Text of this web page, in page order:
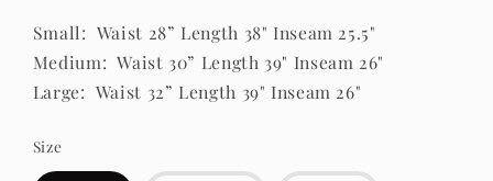
Small: Waist 28” Length 38" Inseam 25.5"
Medium: Waist 30” Length 39" Inseam 26"
Large: Waist 32” Length 39" Inseam 26"
Size